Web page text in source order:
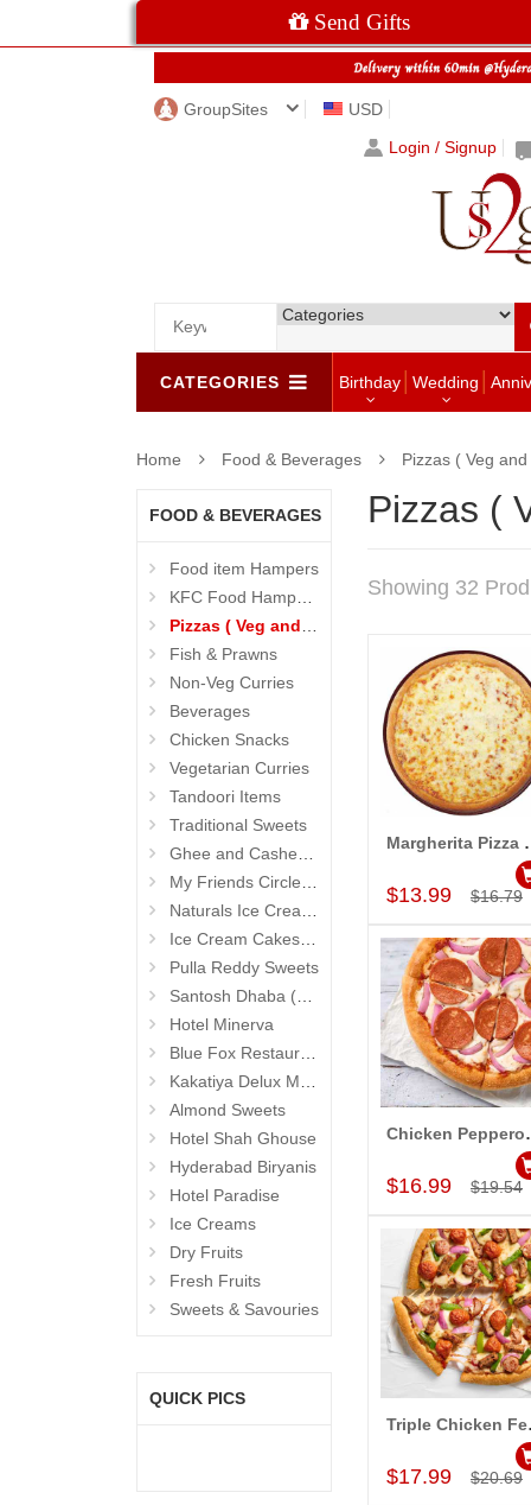
Send Gifts
GroupSites
USD
Login / Signup
CATEGORIES Birthday Wedding
Home Food & Beverages Pizzas ( Veg
FOOD & BEVERAGES
Food item Hampers
KFC Food Hampers
Pizzas ( Veg and Non Veg)
Fish & Prawns
Non-Veg Curries
Beverages
Chicken Snacks
Vegetarian Curries
Tandoori Items
Traditional Sweets
Ghee and Cashew Sweets
My Friends Circle Restaurant (Suchitra)
Naturals Ice Creams
Ice Cream Cakes (Ibaco)
Pulla Reddy Sweets
Santosh Dhaba (Pure Vegetarian) (Secunderabad)
Hotel Minerva
Blue Fox Restaurant
Kakatiya Delux Mess (Hyderabad Exclusives)
Almond Sweets
Hotel Shah Ghouse
Hyderabad Biryanis
Hotel Paradise
Ice Creams
Dry Fruits
Fresh Fruits
Sweets & Savouries
QUICK PICS
Pizzas (
Showing 32
Add to Cart
$13.99 $16.79
Add to Cart
Chicken
$16.99 $19.54
Add to Cart
$17.99 $20.69